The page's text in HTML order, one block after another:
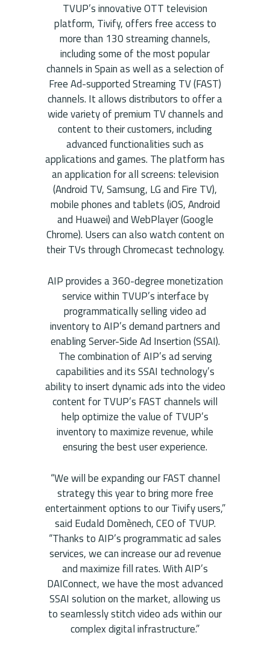
TVUP’s innovative OTT television
platform, Tivify, offers free access to
more than 130 streaming channels,
including some of the most popular
channels in Spain as well as a selection of
Free Ad-supported Streaming TV (FAST)
channels. It allows distributors to offer a
wide variety of premium TV channels and
content to their customers, including
advanced functionalities such as
applications and games. The platform has
an application for all screens: television
(Android TV, Samsung, LG and Fire TV),
mobile phones and tablets (iOS, Android
and Huawei) and WebPlayer (Google
Chrome). Users can also watch content on
their TVs through Chromecast technology.
AIP provides a 360-degree monetization
service within TVUP’s interface by
programmatically selling video ad
inventory to AIP’s demand partners and
enabling Server-Side Ad Insertion (SSAI).
The combination of AIP’s ad serving
capabilities and its SSAI technology’s
ability to insert dynamic ads into the video
content for TVUP’s FAST channels will
help optimize the value of TVUP’s
inventory to maximize revenue, while
ensuring the best user experience.
“We will be expanding our FAST channel
strategy this year to bring more free
entertainment options to our Tivify users,”
said Eudald Domènech, CEO of TVUP.
“Thanks to AIP’s programmatic ad sales
services, we can increase our ad revenue
and maximize fill rates. With AIP’s
DAIConnect, we have the most advanced
SSAI solution on the market, allowing us
to seamlessly stitch video ads within our
complex digital infrastructure.”